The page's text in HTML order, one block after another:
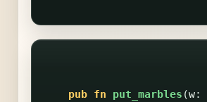
pub fn put_marbles (w: